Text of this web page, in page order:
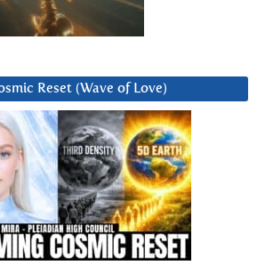
Reset (Wave of Love)